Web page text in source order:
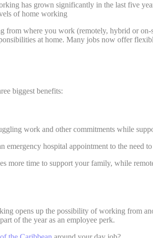
has grown significantly in the last five
of home working
from where you work (remotely, hybrid or
at home. Many jobs now offer
biggest benefits:
work and other commitments while
hospital appointment to the need
more time to support your family, while
opens up the possibility of working from
of the year as an employee perk.